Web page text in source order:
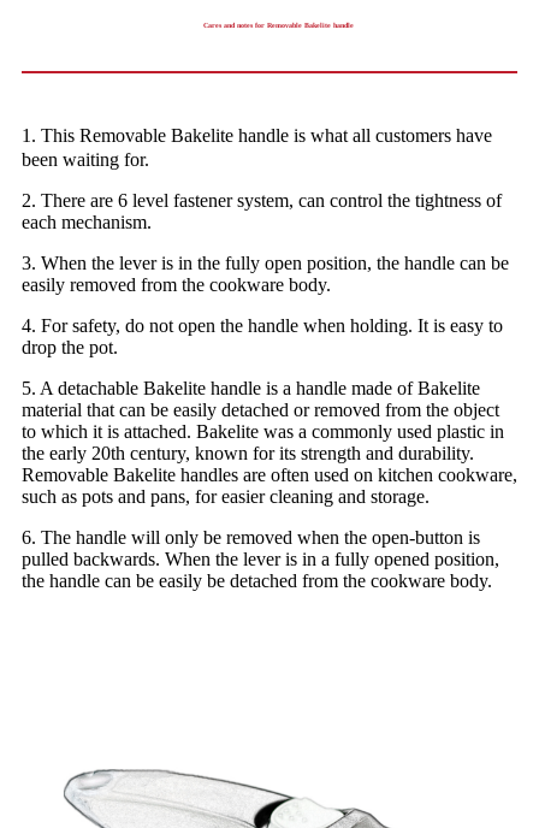
Cares and notes for Removable Bakelite handle
1. This Removable Bakelite handle is what all customers have
been waiting for.
2. There are 6 level fastener system, can control the tightness of
each mechanism.
3. When the lever is in the fully open position, the handle can be
easily removed from the cookware body.
4. For safety, do not open the handle when holding. It is easy to
drop the pot.
5. A detachable Bakelite handle is a handle made of Bakelite
material that can be easily detached or removed from the object
to which it is attached. Bakelite was a commonly used plastic in
the early 20th century, known for its strength and durability.
Removable Bakelite handles are often used on kitchen cookware,
such as pots and pans, for easier cleaning and storage.
6. The handle will only be removed when the open-button is
pulled backwards. When the lever is in a fully opened position,
the handle can be easily be detached from the cookware body.